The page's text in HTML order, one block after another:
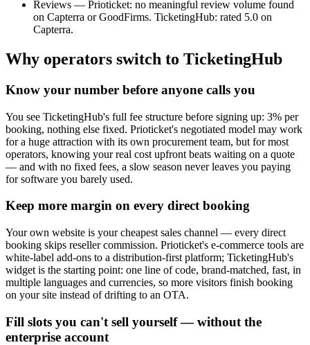
Reviews — Prioticket: no meaningful review volume found
on Capterra or GoodFirms. TicketingHub: rated 5.0 on
Capterra.
Why operators switch to TicketingHub
Know your number before anyone calls you
You see TicketingHub's full fee structure before signing up: 3% per
booking, nothing else fixed. Prioticket's negotiated model may work
for a huge attraction with its own procurement team, but for most
operators, knowing your real cost upfront beats waiting on a quote
— and with no fixed fees, a slow season never leaves you paying
for software you barely used.
Keep more margin on every direct booking
Your own website is your cheapest sales channel — every direct
booking skips reseller commission. Prioticket's e-commerce tools are
white-label add-ons to a distribution-first platform; TicketingHub's
widget is the starting point: one line of code, brand-matched, fast, in
multiple languages and currencies, so more visitors finish booking
on your site instead of drifting to an OTA.
Fill slots you can't sell yourself — without the
enterprise account